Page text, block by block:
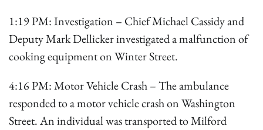
1:19 PM: Investigation – Chief Michael Cassidy and
Deputy Mark Dellicker investigated a malfunction of
cooking equipment on Winter Street.
4:16 PM: Motor Vehicle Crash – The ambulance
responded to a motor vehicle crash on Washington
Street. An individual was transported to Milford